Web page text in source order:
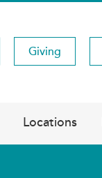
Giving
Locations